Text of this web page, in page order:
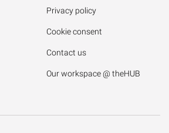
Privacy policy
Cookie consent
Contact us
Our workspace @ theHUB